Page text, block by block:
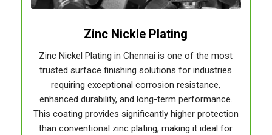
Zinc Nickle Plating
Zinc Nickel Plating in Chennai is one of the most
trusted surface finishing solutions for industries
requiring exceptional corrosion resistance,
enhanced durability, and long-term performance.
This coating provides significantly higher protection
than conventional zinc plating, making it ideal for